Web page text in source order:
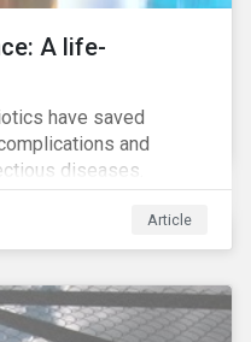
A life-
have saved
and
diseases.
drugs is
increase of
As the makers of
efforts, the
the issue are
Article